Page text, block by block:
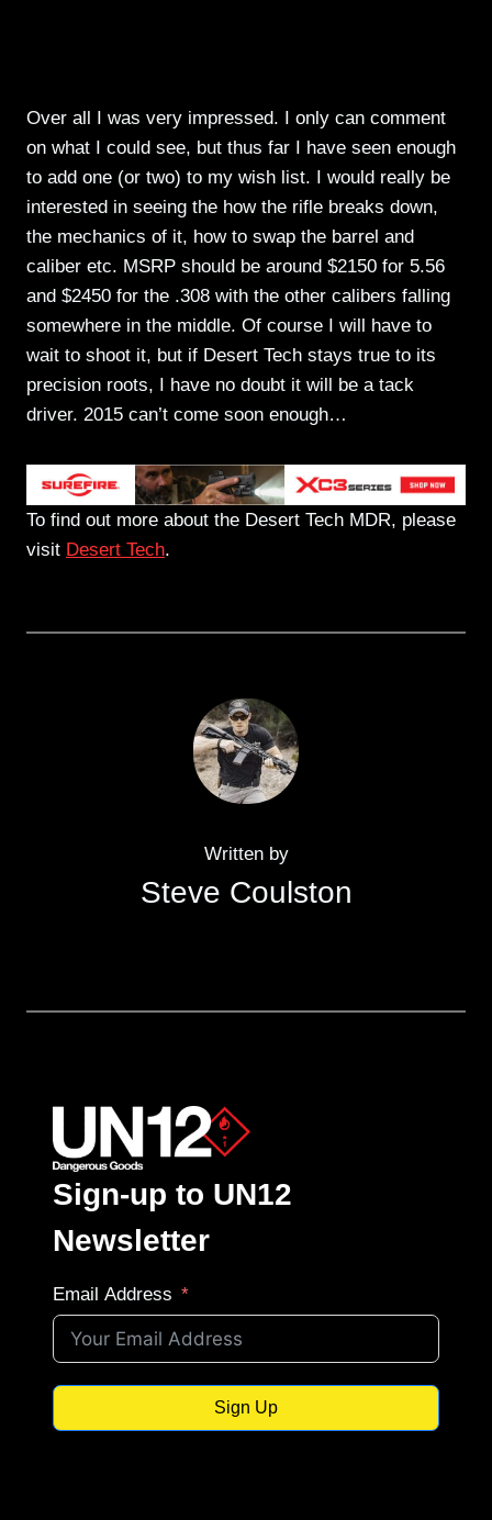
Over all I was very impressed. I only can comment
on what I could see, but thus far I have seen enough
to add one (or two) to my wish list. I would really be
interested in seeing the how the rifle breaks down,
the mechanics of it, how to swap the barrel and
caliber etc. MSRP should be around $2150 for 5.56
and $2450 for the .308 with the other calibers falling
somewhere in the middle. Of course I will have to
wait to shoot it, but if Desert Tech stays true to its
precision roots, I have no doubt it will be a tack
driver. 2015 can’t come soon enough…
To find out more about the Desert Tech MDR, please
visit Desert Tech.
Written by
Steve Coulston
Sign-up to UN12
Newsletter
Email Address
Sign Up